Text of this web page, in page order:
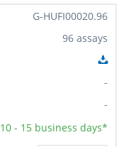
G-HUFI00020.96
96 assays
-
-
10 - 15 business days*